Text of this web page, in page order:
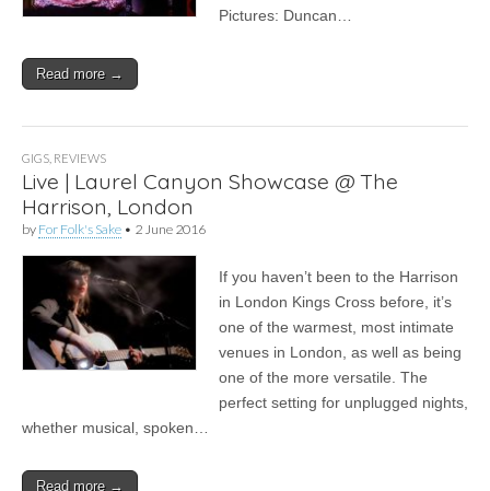
Pictures: Duncan…
Read more →
GIGS REVIEWS
Live | Laurel Canyon Showcase @ The
Harrison, London
by For Folk's Sake • 2 June 2016
If you haven’t been to the Harrison
in London Kings Cross before, it’s
one of the warmest, most intimate
venues in London, as well as being
one of the more versatile. The
perfect setting for unplugged nights,
whether musical, spoken…
Read more →